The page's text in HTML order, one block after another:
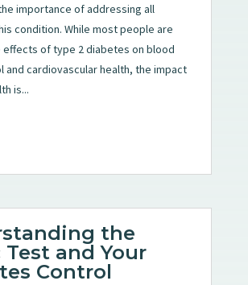
importance of addressing all
condition. While most people are
effects of type 2 diabetes on blood
and cardiovascular health, the impact
is...
the
Test and Your
Control